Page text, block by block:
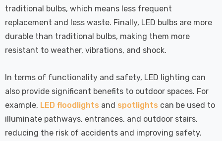
traditional bulbs, which means less frequent
replacement and less waste. Finally, LED bulbs are more
durable than traditional bulbs, making them more
resistant to weather, vibrations, and shock.
In terms of functionality and safety, LED lighting can
also provide significant benefits to outdoor spaces. For
example, LED floodlights and spotlights can be used to
illuminate pathways, entrances, and outdoor stairs,
reducing the risk of accidents and improving safety.